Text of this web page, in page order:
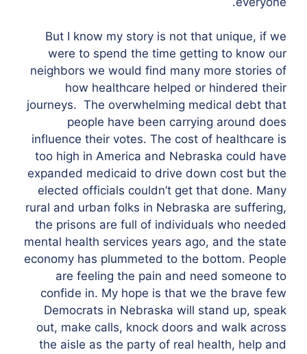
But I know my story is not that unique, if we
were to spend the time getting to know our
neighbors we would find many more stories of
how healthcare helped or hindered their
journeys. The overwhelming medical debt that
people have been carrying around does
influence their votes. The cost of healthcare is
too high in America and Nebraska could have
expanded medicaid to drive down cost but the
elected officials couldn’t get that done. Many
rural and urban folks in Nebraska are suffering,
the prisons are full of individuals who needed
mental health services years ago, and the state
economy has plummeted to the bottom. People
are feeling the pain and need someone to
confide in. My hope is that we the brave few
Democrats in Nebraska will stand up, speak
out, make calls, knock doors and walk across
the aisle as the party of real health, help and